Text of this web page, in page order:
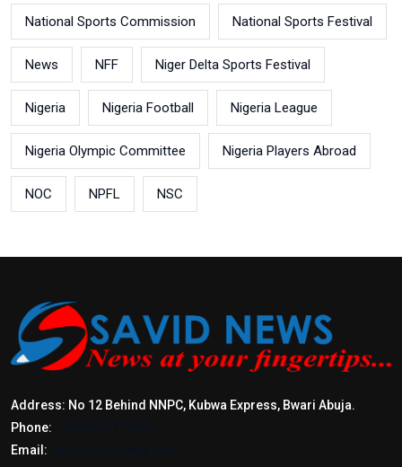
National Sports Commission National Sports Festival
News NFF Niger Delta Sports Festival
Nigeria Nigeria Football Nigeria League
Nigeria Olympic Committee Nigeria Players Abroad
NOC NPFL NSC
Address: No 12 Behind NNPC, Kubwa Express, Bwari Abuja.
Phone:
Email: